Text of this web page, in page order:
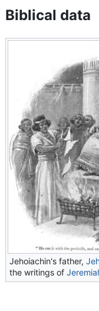
Biblical data
Jehoiachin's father,
the writings of